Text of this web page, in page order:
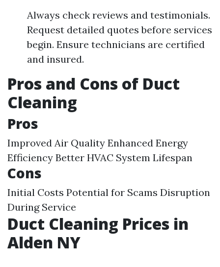
Always check reviews and testimonials.
Request detailed quotes before services
begin. Ensure technicians are certified
and insured.
Pros and Cons of Duct
Cleaning
Pros
Improved Air Quality Enhanced Energy
Efficiency Better HVAC System Lifespan
Cons
Initial Costs Potential for Scams Disruption
During Service
Duct Cleaning Prices in
Alden NY